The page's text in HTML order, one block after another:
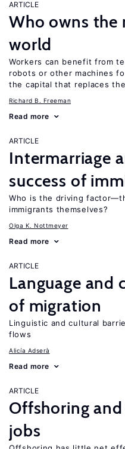
ARTICLE
Who owns the
world
Workers can benefit from
robots or other machines
the capital that replaces
Richard B. Freeman
Read more
ARTICLE
Intermarriage
success of
Who is the driving
immigrants themselves?
Olga K. Nottmeyer
Read more
ARTICLE
Language and
of migration
Linguistic and cultural
flows
Alicía Adserà
Read more
ARTICLE
Offshoring
jobs